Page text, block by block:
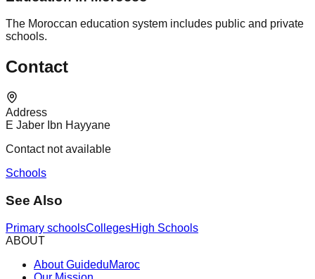
The Moroccan education system includes public and private
schools.
Contact
Address
E Jaber Ibn Hayyane
Contact not available
Schools
See Also
Primary schoolsCollegesHigh Schools
ABOUT
About GuideduMaroc